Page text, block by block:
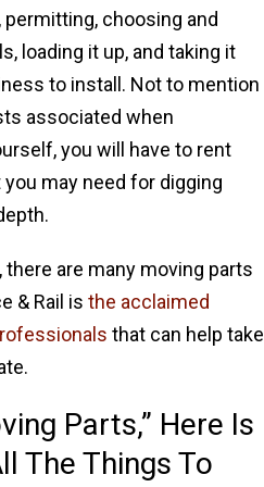
choosing and
loading it up, and taking it
to install. Not to mention
associated when
you will have to rent
may need for digging
are many moving parts
& Rail is the acclaimed
that can help take
Parts,” Here Is
The Things To